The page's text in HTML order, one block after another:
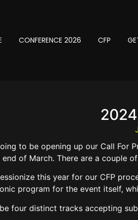
CONFERENCE 2026 CFP
to be opening up our Call For
of March. There are a couple
this year for our CFP
program for the event itself,
four distinct tracks accepting